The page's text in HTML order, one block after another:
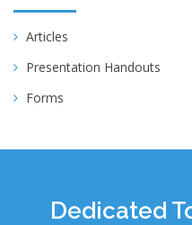
Articles
Presentation Handouts
Forms
Dedicated